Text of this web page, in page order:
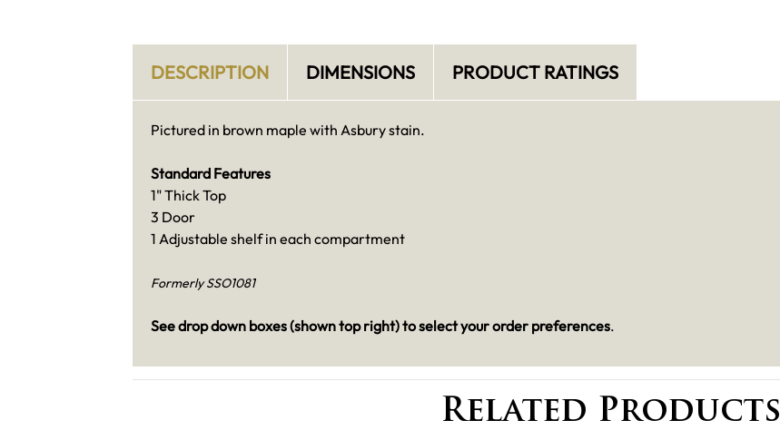
DESCRIPTION DIMENSIONS PRODUCT RATINGS
Pictured in brown maple with Asbury stain.
Standard Features
1" Thick Top
3 Door
1 Adjustable shelf in each compartment
Formerly SSO1081
See drop down boxes (shown top right) to select your order preferences.
Related Products